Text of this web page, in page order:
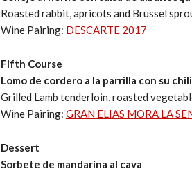
Roasted rabbit, apricots and Brussel
Wine Pairing: DESCARTE 2017
Fifth Course
Lomo de cordero a la parrilla con su
Grilled Lamb tenderloin, roasted
Wine Pairing: GRAN ELIAS MORA LA
Dessert
Sorbete de mandarina al cava